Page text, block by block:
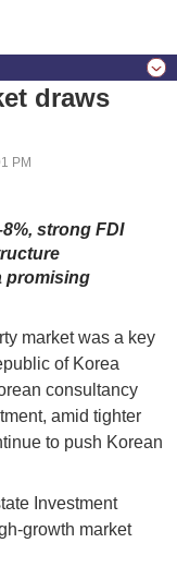
draws
PM
strong FDI
promising
market was a key
of Korea
consultancy
amid tighter
to push Korean
Investment
growth market